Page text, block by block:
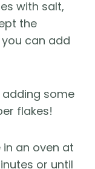
with salt,
the
can add
adding some
flakes!
an oven at
or until